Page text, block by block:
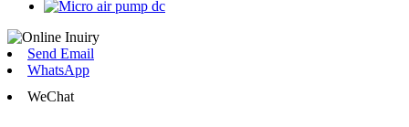
Send Email
WhatsApp
WeChat